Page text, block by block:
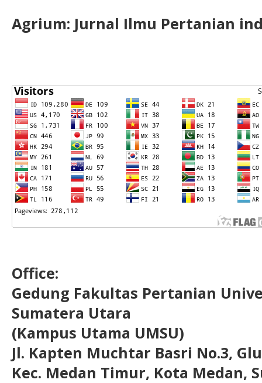
Agrium: Jurnal Ilmu Pertanian
Office:
Gedung Fakultas Pertanian
Sumatera Utara
(Kampus Utama UMSU)
Jl. Kapten Muchtar Basri No.3,
Kec. Medan Timur, Kota Medan,